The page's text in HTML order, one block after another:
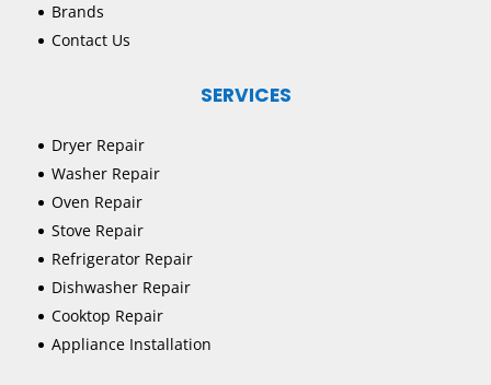
Brands
Contact Us
SERVICES
Dryer Repair
Washer Repair
Oven Repair
Stove Repair
Refrigerator Repair
Dishwasher Repair
Cooktop Repair
Appliance Installation